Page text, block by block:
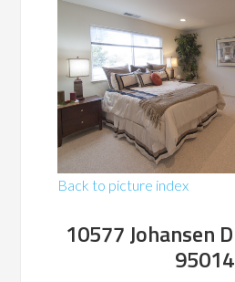
Back to picture index
10577 Johansen
95014